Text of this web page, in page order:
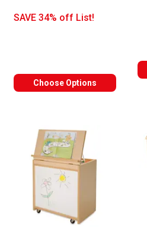
SAVE 34% off List!
Choose Options